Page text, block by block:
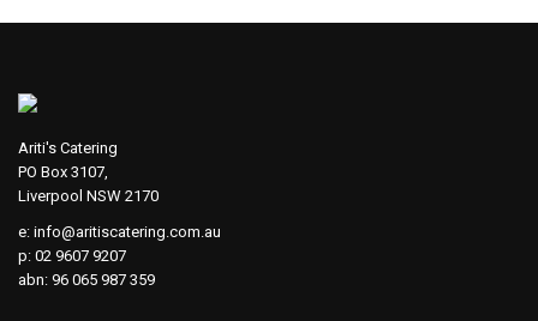
Ariti's Catering
PO Box 3107,
Liverpool NSW 2170
e: info@aritiscatering.com.au
p: 02 9607 9207
abn: 96 065 987 359